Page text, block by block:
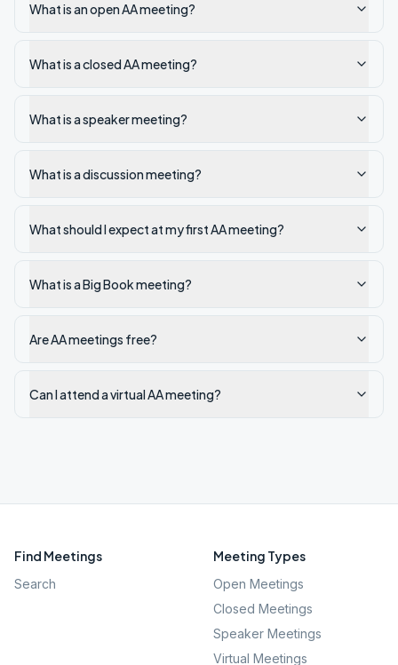
What is an open AA meeting?
What is a closed AA meeting?
What is a speaker meeting?
What is a discussion meeting?
What should I expect at my first AA meeting?
What is a Big Book meeting?
Are AA meetings free?
Can I attend a virtual AA meeting?
Find Meetings
Search
Meeting Types
Open Meetings
Closed Meetings
Speaker Meetings
Virtual Meetings